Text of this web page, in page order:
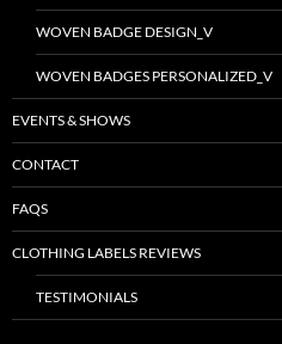
WOVEN BADGE DESIGN_V
WOVEN BADGES PERSONALIZED_V
EVENTS & SHOWS
CONTACT
FAQS
CLOTHING LABELS REVIEWS
TESTIMONIALS